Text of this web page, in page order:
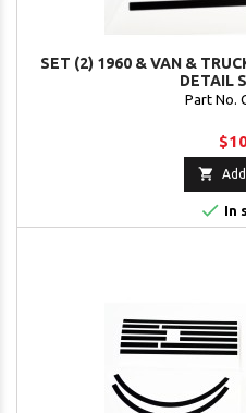
SET (2) 1960 & VAN &
DETAIL
Part No.

 In